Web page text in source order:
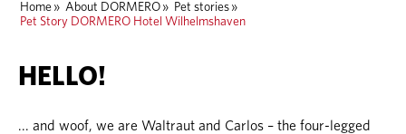
Home » About DORMERO » Pet stories »
Pet Story DORMERO Hotel Wilhelmshaven
HELLO!
... and woof, we are Waltraut and Carlos – the four-legged